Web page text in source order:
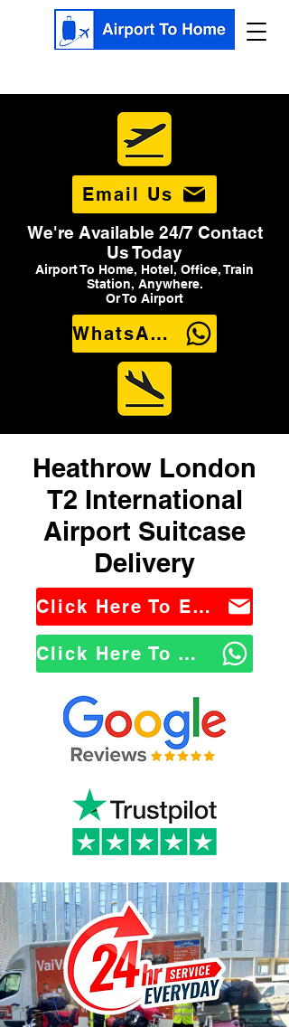
Email Us
We're Available 24/7 Contact
Us Today
Airport To Home, Hotel, Office, Train
Station, Anywhere.
Or To Airport
WhatsApp Us
Heathrow London
T2 International
Airport Suitcase
Delivery
Click Here To Email Us
Click Here To WhatsApp Us